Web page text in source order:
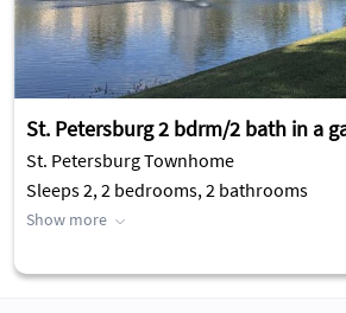
St. Petersburg 2 bdrm/2 bath in a
St. Petersburg Townhome
Sleeps 2, 2 bedrooms, 2 bathrooms
Show more